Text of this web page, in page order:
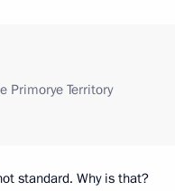
Primorye Territory
standard. Why is that?